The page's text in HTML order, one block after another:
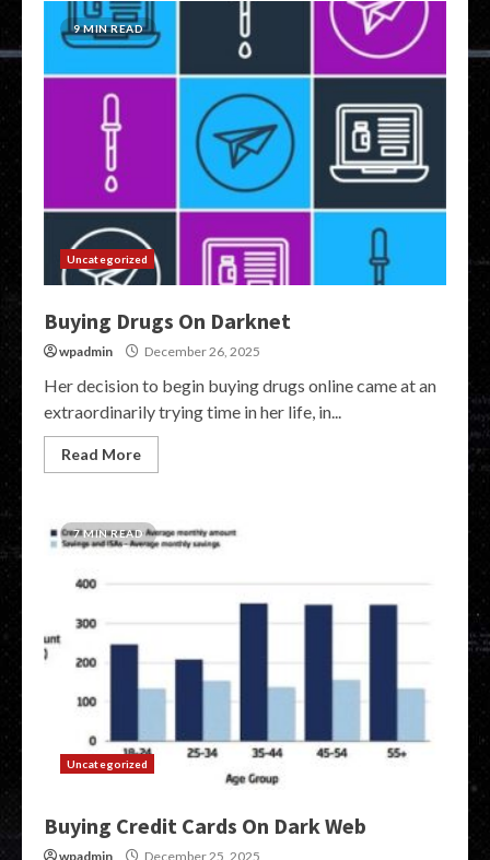
9 MIN READ
Uncategorized
Buying Drugs On Darknet
wpadmin December 26, 2025
Her decision to begin buying drugs online came at an
extraordinarily trying time in her life, in...
Read More
7 MIN READ
Uncategorized
Buying Credit Cards On Dark Web
wpadmin December 25, 2025